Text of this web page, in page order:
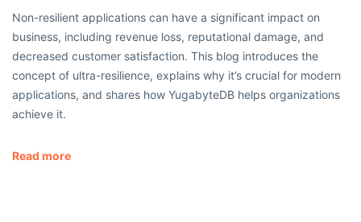
Non-resilient applications can have a significant impact on
business, including revenue loss, reputational damage, and
decreased customer satisfaction. This blog introduces the
concept of ultra-resilience, explains why it’s crucial for modern
applications, and shares how YugabyteDB helps organizations
achieve it.
Read more